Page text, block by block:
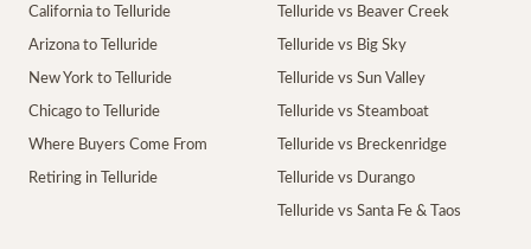
California to Telluride
Arizona to Telluride
New York to Telluride
Chicago to Telluride
Where Buyers Come From
Retiring in Telluride
Telluride vs Beaver Creek
Telluride vs Big Sky
Telluride vs Sun Valley
Telluride vs Steamboat
Telluride vs Breckenridge
Telluride vs Durango
Telluride vs Santa Fe & Taos